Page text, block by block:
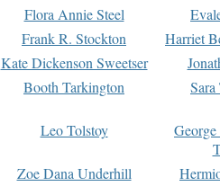
Flora Annie Steel
Frank R. Stockton
Harriet
Kate Dickenson Sweetser
Booth Tarkington Sara
Leo Tolstoy
Zoe Dana Underhill